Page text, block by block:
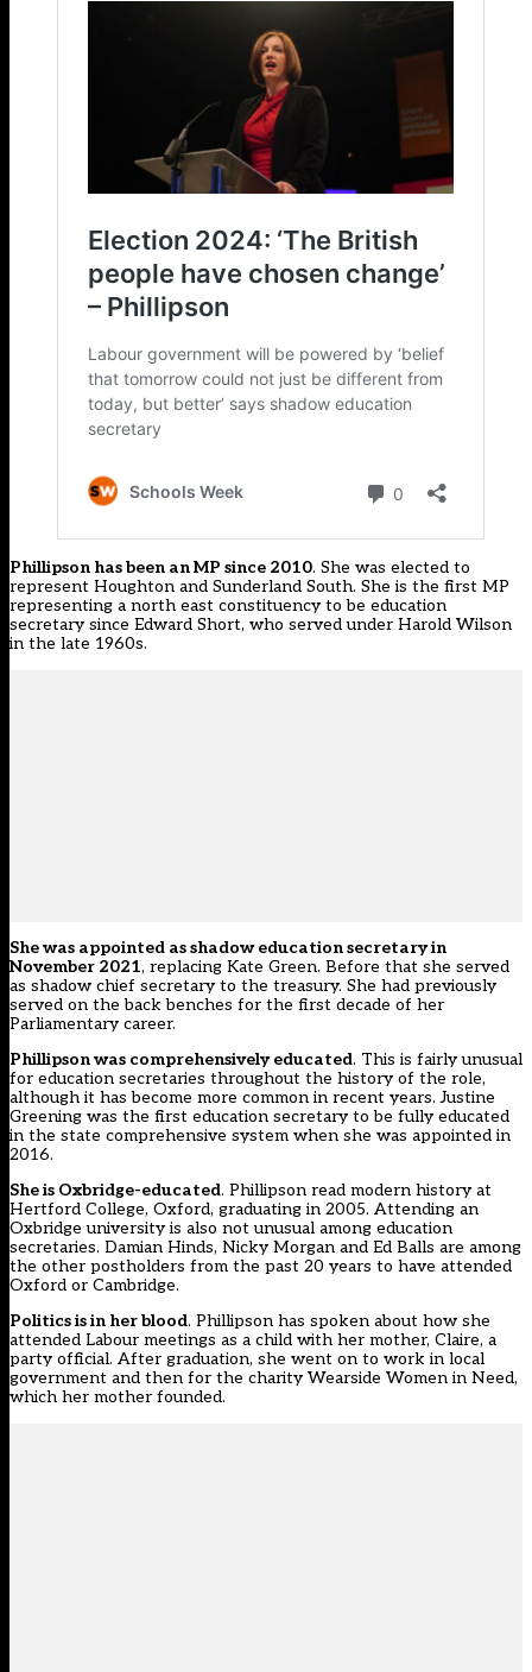
Phillipson has been an MP since 2010. She was elected to
represent Houghton and Sunderland South. She is the first MP
representing a north east constituency to be education
secretary since Edward Short, who served under Harold Wilson
in the late 1960s.
She was appointed as shadow education secretary in
November 2021, replacing Kate Green. Before that she served
as shadow chief secretary to the treasury. She had previously
served on the back benches for the first decade of her
Parliamentary career.
Phillipson was comprehensively educated. This is fairly unusual
for education secretaries throughout the history of the role,
although it has become more common in recent years. Justine
Greening was the first education secretary to be fully educated
in the state comprehensive system when she was appointed in
2016.
She is Oxbridge-educated. Phillipson read modern history at
Hertford College, Oxford, graduating in 2005. Attending an
Oxbridge university is also not unusual among education
secretaries. Damian Hinds, Nicky Morgan and Ed Balls are among
the other postholders from the past 20 years to have attended
Oxford or Cambridge.
Politics is in her blood. Phillipson has spoken about how she
attended Labour meetings as a child with her mother, Claire, a
party official. After graduation, she went on to work in local
government and then for the charity Wearside Women in Need,
which her mother founded.